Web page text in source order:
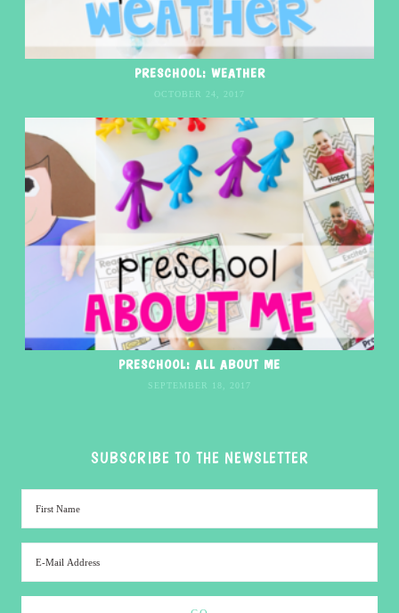
PRESCHOOL: WEATHER
OCTOBER 24, 2017
PRESCHOOL: ALL ABOUT ME
SEPTEMBER 18, 2017
SUBSCRIBE TO THE NEWSLETTER